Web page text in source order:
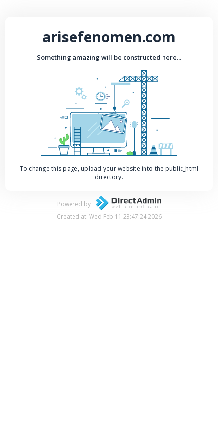
arisefenomen.com
Something amazing will be constructed here...
To change this page, upload your website into the public_html
directory.
Powered by
Created at: Wed Feb 11 23:47:24 2026